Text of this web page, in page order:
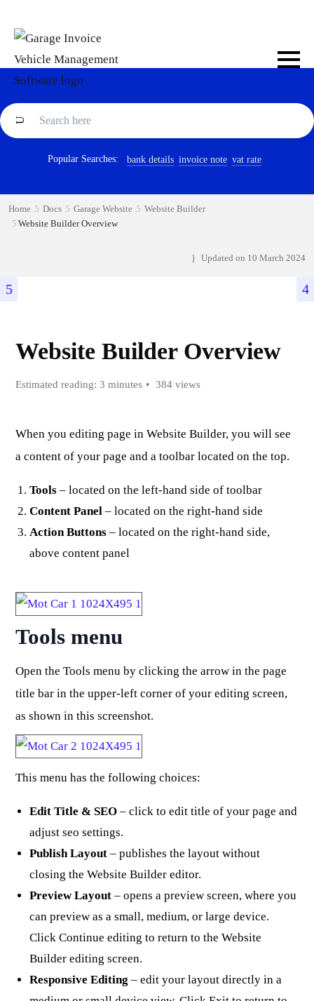
Popular Searches: bank details invoice note vat rate
Home Docs Garage Website
Website Builder
Website Builder Overview
Updated on 10 March 2024
Website Builder Overview
Estimated reading: 3 minutes 384 views
When you editing page in Website Builder, you will see
a content of your page and a toolbar located on the top.
Tools – located on the left-hand side of toolbar
Content Panel – located on the right-hand side
Action Buttons – located on the right-hand side,
above content panel
Tools menu
Open the Tools menu by clicking the arrow in the page
title bar in the upper-left corner of your editing screen,
as shown in this screenshot.
This menu has the following choices:
Edit Title & SEO – click to edit title of your page and
adjust seo settings.
Publish Layout – publishes the layout without
closing the Website Builder editor.
Preview Layout – opens a preview screen, where you
can preview as a small, medium, or large device.
Click Continue editing to return to the Website
Builder editing screen.
Responsive Editing – edit your layout directly in a